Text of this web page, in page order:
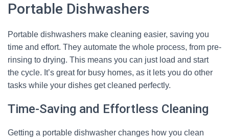
Portable Dishwashers
Portable dishwashers make cleaning easier, saving you
time and effort. They automate the whole process, from pre-
rinsing to drying. This means you can just load and start
the cycle. It’s great for busy homes, as it lets you do other
tasks while your dishes get cleaned perfectly.
Time-Saving and Effortless Cleaning
Getting a portable dishwasher changes how you clean